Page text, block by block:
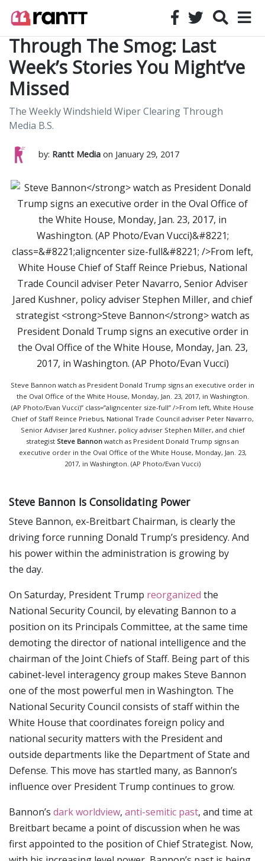
Through The Smog: Last
Week’s Stories You Might’ve
Missed
The Weekly Windshield Wiper Clearing Through
Media B.S.
by: Rantt Media on January 29, 2017
Steve Bannon watch as President Donald Trump signs an executive order in
the Oval Office of the White House, Monday, Jan. 23, 2017, in Washington.
(AP Photo/Evan Vucci)” class=”aligncenter size-full” />From left, White House
Chief of Staff Reince Priebus, National Trade Council adviser Peter Navarro,
Senior Adviser Jared Kushner, policy adviser Stephen Miller, and chief
strategist Steve Bannon watch as President Donald Trump signs an
executive order in the Oval Office of the White House, Monday, Jan. 23,
2017, in Washington. (AP Photo/Evan Vucci)
Steve Bannon Is Consolidating Power
Steve Bannon, ex-Breitbart Chairman, is clearly the
driving force running Donald Trump’s presidency. And
his power within the administration is growing by
the day.
On Saturday, President Trump reorganized the
National Security Council, by elevating Bannon to a
position on its Principals Committee, at the same time
demoting the director of national intelligence and the
chairman of the Joint Chiefs of Staff. Being part of this
cabinet-level interagency group makes Steve Bannon
one of the most powerful men in Washington. The
National Security Council consists of staff within the
White House that coordinates foreign policy and
national security matters with the President and
outside departments like the Department of State and
Defense. This move has startled many, as Bannon’s
influence over President Trump continues to grow.
Bannon’s dark worldview, anti-semitic past, and time at
Breitbart became a point of discussion when he was
first appointed to the position of Chief Strategist. Now,